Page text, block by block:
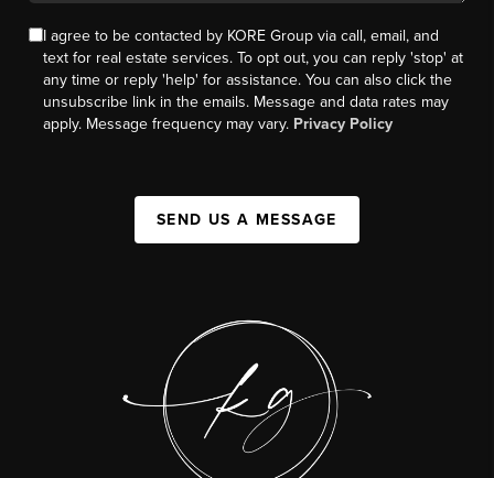
I agree to be contacted by KORE Group via call, email, and
text for real estate services. To opt out, you can reply 'stop' at
any time or reply 'help' for assistance. You can also click the
unsubscribe link in the emails. Message and data rates may
apply. Message frequency may vary. Privacy Policy
SEND US A MESSAGE